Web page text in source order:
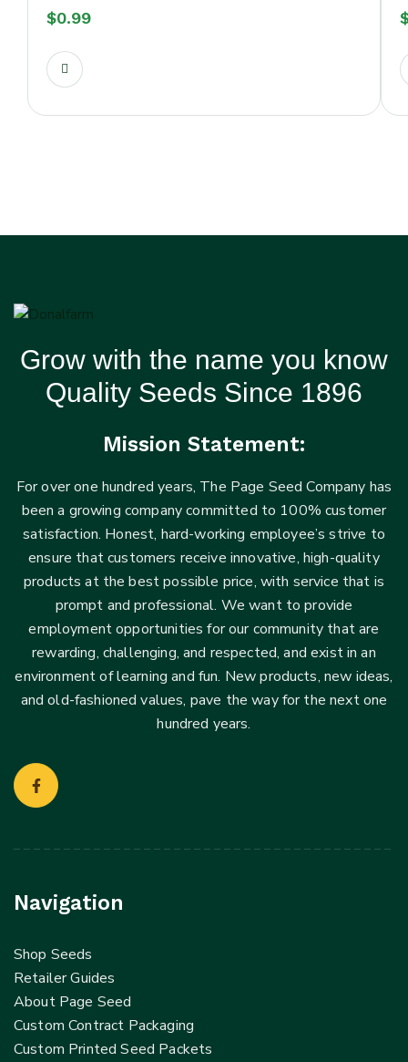
$0.99
Grow with the name you know
Quality Seeds Since 1896
Mission Statement:
For over one hundred years, The Page Seed Company has
been a growing company committed to 100% customer
satisfaction. Honest, hard-working employee’s strive to
ensure that customers receive innovative, high-quality
products at the best possible price, with service that is
prompt and professional. We want to provide
employment opportunities for our community that are
rewarding, challenging, and respected, and exist in an
environment of learning and fun. New products, new ideas,
and old-fashioned values, pave the way for the next one
hundred years.
Navigation
Shop Seeds
Retailer Guides
About Page Seed
Custom Contract Packaging
Custom Printed Seed Packets